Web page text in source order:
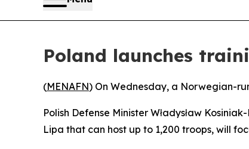
Poland launches
(MENAFN) On Wednesday, a Norwegian-
Polish Defense Minister Władysław
Lipa that can host up to 1,200 troops, will